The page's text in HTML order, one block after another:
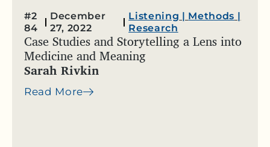
#2
84
December
27, 2022
Listening | Methods |
Research
Case Studies and Storytelling a Lens into
Medicine and Meaning
Sarah Rivkin
Read More